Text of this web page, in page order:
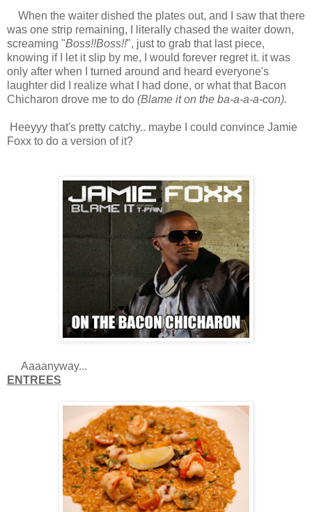
When the waiter dished the plates out, and I saw that there
was one strip remaining, I literally chased the waiter down,
screaming "Boss!!Boss!!", just to grab that last piece,
knowing if I let it slip by me, I would forever regret it. it was
only after when I turned around and heard everyone's
laughter did I realize what I had done, or what that Bacon
Chicharon drove me to do (Blame it on the ba-a-a-a-con).
Heeyyy that's pretty catchy.. maybe I could convince Jamie
Foxx to do a version of it?
Aaaanyway...
ENTREES